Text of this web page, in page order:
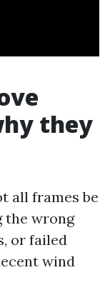
they
all frames be
the wrong
or failed
wind